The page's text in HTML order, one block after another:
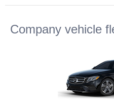
Company vehicle